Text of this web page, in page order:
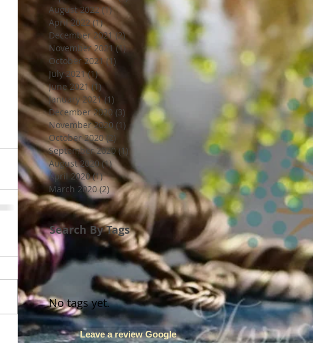
August 2022 (1)1 post
April 2022 (1)1 post
December 2021 (2)2 posts
November 2021 (1)1 post
October 2021 (1)
July 2021 (1)1 post
June 2021 (1)1 post
January 2021 (1) 1 post
December 2020 (3) 3 posts
November 2020 (1) 1 post
October 2020 (2)
September 2020 (1)
August 2020 (1)1 post
April 2020 (1)1 post
March 2020 (2) 2 posts
Search By Tags
No tags yet.
Leave a review Google